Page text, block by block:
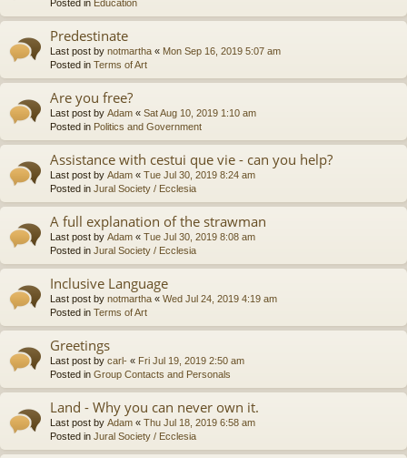
Posted in Education
Predestinate
Last post by notmartha « Mon Sep 16, 2019 5:07 am
Posted in Terms of Art
Are you free?
Last post by Adam « Sat Aug 10, 2019 1:10 am
Posted in Politics and Government
Assistance with cestui que vie - can you help?
Last post by Adam « Tue Jul 30, 2019 8:24 am
Posted in Jural Society / Ecclesia
A full explanation of the strawman
Last post by Adam « Tue Jul 30, 2019 8:08 am
Posted in Jural Society / Ecclesia
Inclusive Language
Last post by notmartha « Wed Jul 24, 2019 4:19 am
Posted in Terms of Art
Greetings
Last post by carl- « Fri Jul 19, 2019 2:50 am
Posted in Group Contacts and Personals
Land - Why you can never own it.
Last post by Adam « Thu Jul 18, 2019 6:58 am
Posted in Jural Society / Ecclesia